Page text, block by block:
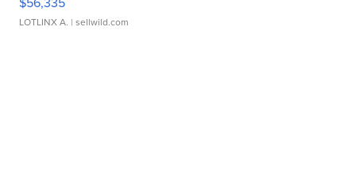
LOTLINX A. | sellwild.com